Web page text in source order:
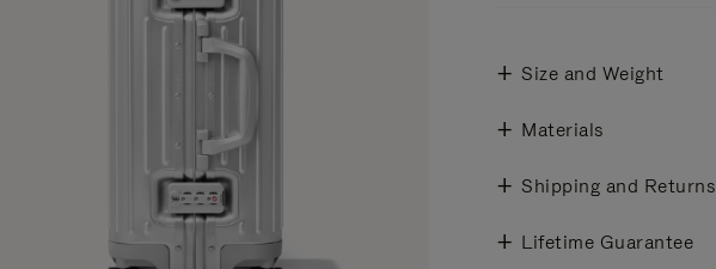
Size and Weight
Materials
Shipping and Returns
Lifetime Guarantee